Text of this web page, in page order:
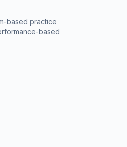
based practice
based